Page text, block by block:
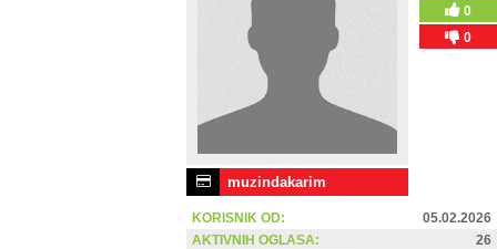
muzindakarim
0
0
KORISNIK OD:
05.02.2026
AKTIVNIH OGLASA:
26